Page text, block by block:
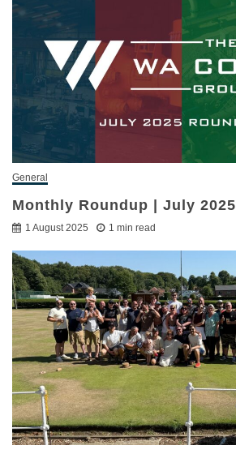
General
Monthly Roundup | July 2025
1 August 2025 1 min read